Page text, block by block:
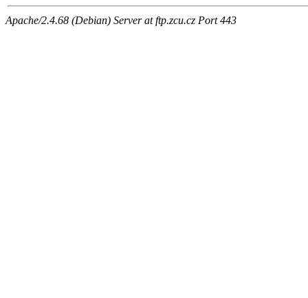
Apache/2.4.68 (Debian) Server at ftp.zcu.cz Port 443